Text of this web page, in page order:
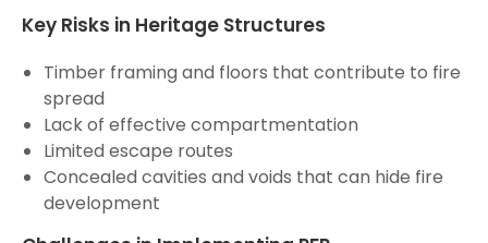
Key Risks in Heritage Structures
Timber framing and floors that contribute to fire
spread
Lack of effective compartmentation
Limited escape routes
Concealed cavities and voids that can hide fire
development